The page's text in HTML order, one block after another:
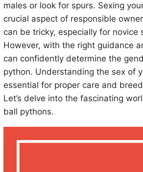
males or look for spurs. Sexing
crucial aspect of responsible
can be tricky, especially for novice
However, with the right guidance
can confidently determine the
python. Understanding the sex of
essential for proper care and
Let’s delve into the fascinating
ball pythons.